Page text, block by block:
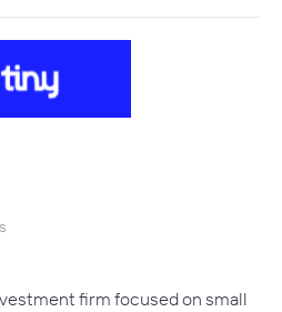
firm focused on small